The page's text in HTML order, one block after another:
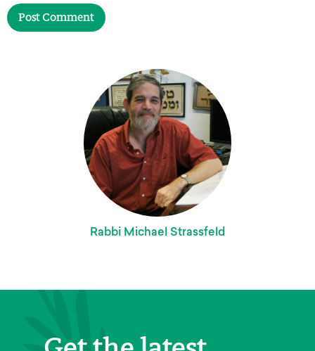
Rabbi Michael Strassfeld